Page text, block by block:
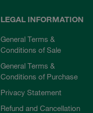
LEGAL INFORMATION
General Terms &
Conditions of Sale
General Terms &
Conditions of Purchase
Privacy Statement
Refund and Cancellation